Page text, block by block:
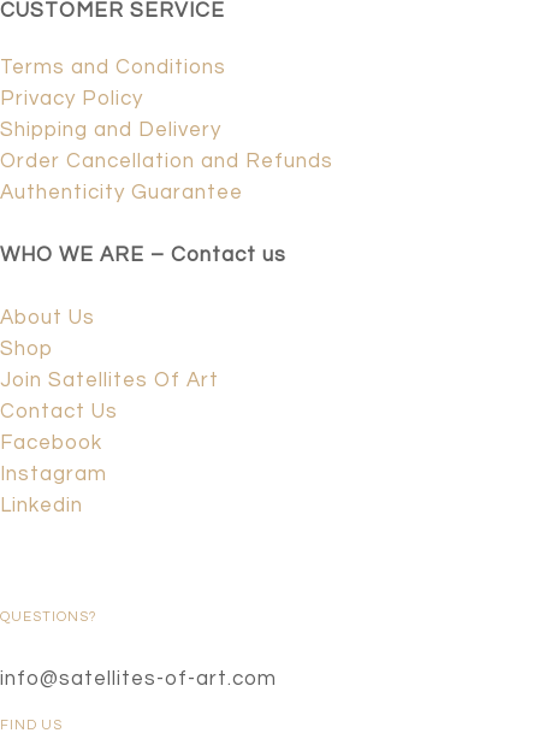
CUSTOMER SERVICE
Terms and Conditions
Privacy Policy
Shipping and Delivery
Order Cancellation and Refunds
Authenticity Guarantee
WHO WE ARE – Contact us
About Us
Shop
Join Satellites Of Art
Contact Us
Facebook
Instagram
Linkedin
QUESTIONS?
info@satellites-of-art.com
FIND US